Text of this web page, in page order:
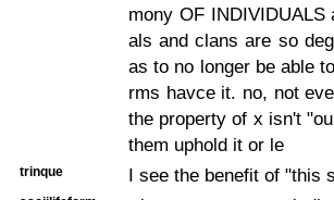
mony OF
als and clans are so
as to no longer be able
rms havce it. no, not
the property of x isn't
them uphold it or le
trinque I see the benefit of "this